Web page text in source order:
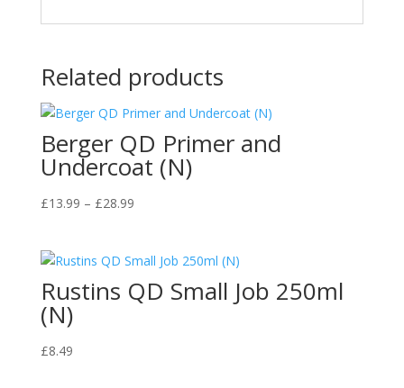
Related products
Berger QD Primer and
Undercoat (N)
£13.99 – £28.99Price
through
£28.99
Rustins QD Small Job 250ml
(N)
£8.49